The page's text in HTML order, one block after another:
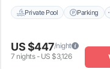
Private Pool Parking
US $447/night
7 nights- US $3,126